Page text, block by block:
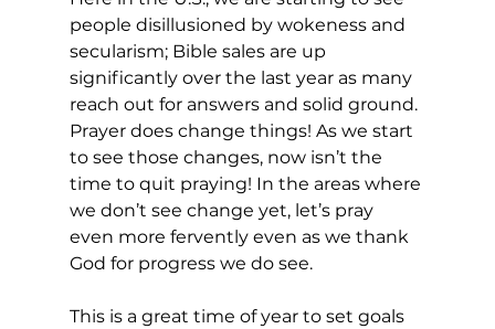
people disillusioned by wokeness and
secularism; Bible sales are up
significantly over the last year as many
reach out for answers and solid ground.
Prayer does change things! As we start
to see those changes, now isn’t the
time to quit praying! In the areas where
we don’t see change yet, let’s pray
even more fervently even as we thank
God for progress we do see.
This is a great time of year to set goals